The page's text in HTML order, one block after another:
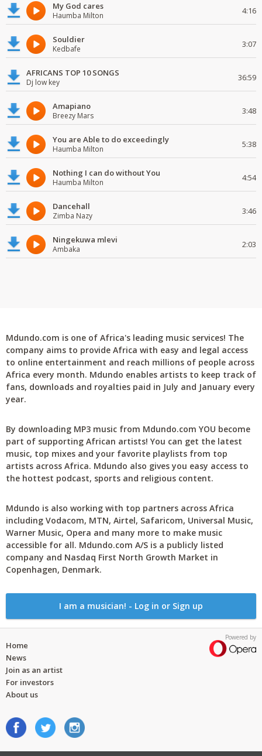
My God cares
Haumba Milton 4:16
Souldier
Kedbafe 3:07
AFRICANS TOP 10 SONGS
Dj low key 36:59
Amapiano
Breezy Mars 3:48
You are Able to do exceedingly
Haumba Milton 5:38
Nothing I can do without You
Haumba Milton 4:54
Dancehall
Zimba Nazy 3:46
Ningekuwa mlevi
Ambaka 2:03
Mdundo.com is one of Africa's leading music services! The
company aims to provide Africa with easy and legal access
to online entertainment and reach millions of people across
Africa every month. Mdundo enables artists to keep track of
fans, downloads and royalties paid in July and January every
year.
By downloading MP3 music from Mdundo.com YOU become
part of supporting African artists! You can get the latest
music, top mixes and your favorite playlists from top
artists across Africa. Mdundo also gives you easy access to
the hottest podcast, sports and religious content.
Mdundo is also working with top partners across Africa
including Vodacom, MTN, Airtel, Safaricom, Universal Music,
Warner Music, Opera and many more to make music
accessible for all. Mdundo.com A/S is a publicly listed
company and Nasdaq First North Growth Market in
Copenhagen, Denmark.
I am a musician! - Log in or Sign up
Powered by
Home
News
Join as an artist
For investors
About us